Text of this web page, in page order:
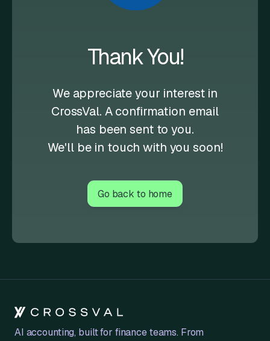
Thank You!
We appreciate your interest in
CrossVal. A confirmation email
has been sent to you.
We'll be in touch with you soon!
Go back to home
AI accounting, built for finance teams. From